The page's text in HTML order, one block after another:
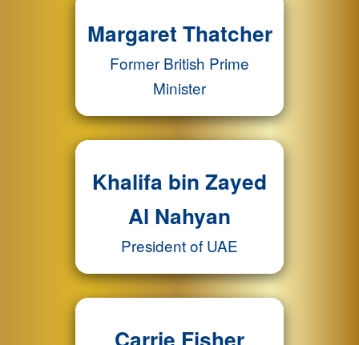
Margaret Thatcher
Former British Prime
Minister
Khalifa bin Zayed
Al Nahyan
President of UAE
Carrie Fisher